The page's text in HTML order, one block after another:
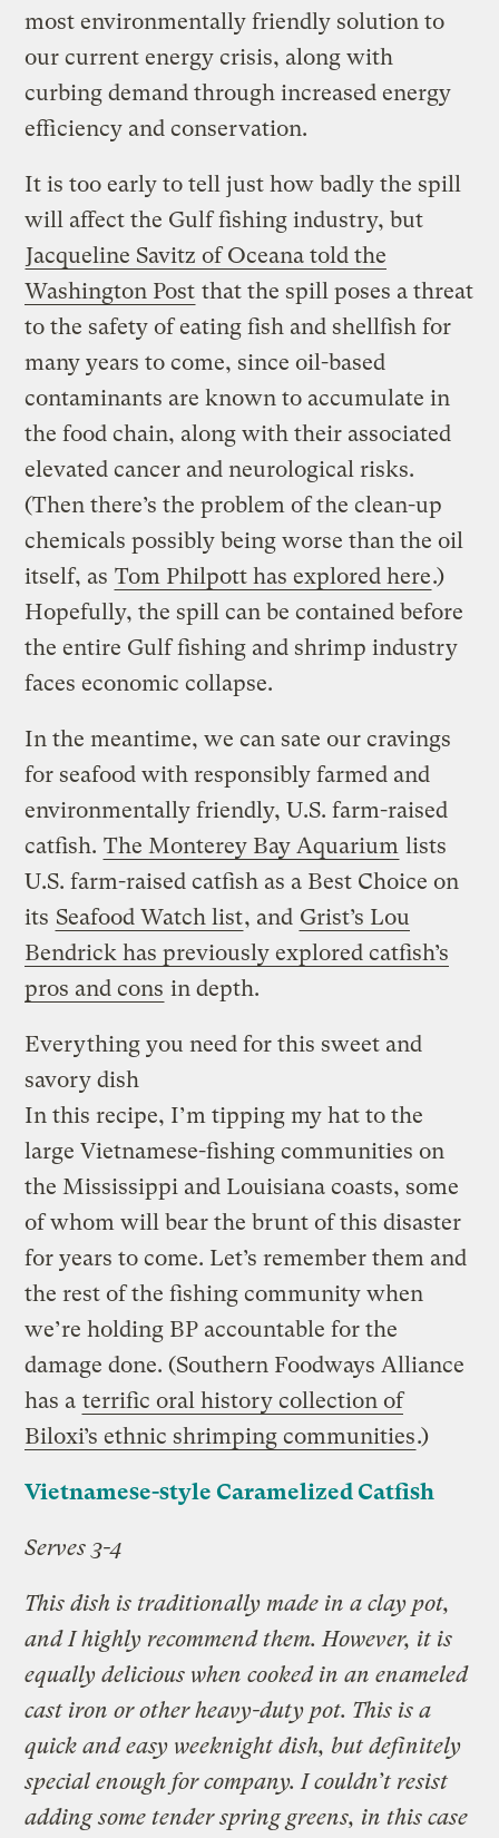
most environmentally friendly solution to
our current energy crisis, along with
curbing demand through increased energy
efficiency and conservation.
It is too early to tell just how badly the spill
will affect the Gulf fishing industry, but
Jacqueline Savitz of Oceana told the
Washington Post that the spill poses a threat
to the safety of eating fish and shellfish for
many years to come, since oil-based
contaminants are known to accumulate in
the food chain, along with their associated
elevated cancer and neurological risks.
(Then there’s the problem of the clean-up
chemicals possibly being worse than the oil
itself, as Tom Philpott has explored here.)
Hopefully, the spill can be contained before
the entire Gulf fishing and shrimp industry
faces economic collapse.
In the meantime, we can sate our cravings
for seafood with responsibly farmed and
environmentally friendly, U.S. farm-raised
catfish. The Monterey Bay Aquarium lists
U.S. farm-raised catfish as a Best Choice on
its Seafood Watch list, and Grist’s Lou
Bendrick has previously explored catfish’s
pros and cons in depth.
Everything you need for this sweet and
savory dish
In this recipe, I’m tipping my hat to the
large Vietnamese-fishing communities on
the Mississippi and Louisiana coasts, some
of whom will bear the brunt of this disaster
for years to come. Let’s remember them and
the rest of the fishing community when
we’re holding BP accountable for the
damage done. (Southern Foodways Alliance
has a terrific oral history collection of
Biloxi’s ethnic shrimping communities.)
Vietnamese-style Caramelized Catfish
Serves 3-4
This dish is traditionally made in a clay pot,
and I highly recommend them. However, it is
equally delicious when cooked in an enameled
cast iron or other heavy-duty pot. This is a
quick and easy weeknight dish, but definitely
special enough for company. I couldn’t resist
adding some tender spring greens, in this case